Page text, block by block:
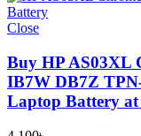
Close
Buy HP AS03XL
IB7W DB7Z
Laptop Battery